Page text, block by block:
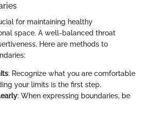
for maintaining healthy
space. A well-balanced throat
Here are methods to
: Recognize what you are comfortable
your limits is the first step.
: When expressing boundaries, be